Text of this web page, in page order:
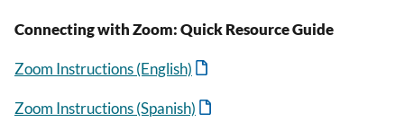
Connecting with Zoom: Quick Resource Guide
Zoom Instructions (English)
Zoom Instructions (Spanish)